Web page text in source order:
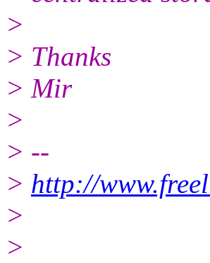
>
> Thanks
> Mir
>
> --
> http://
>
>